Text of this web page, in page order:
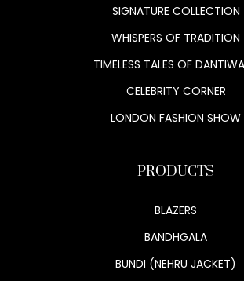
SIGNATURE COLLECTION
WHISPERS OF TRADITION
TIMELESS TALES OF
CELEBRITY CORNER
LONDON FASHION SHOW
PRODUCTS
BLAZERS
BANDHGALA
BUNDI (NEHRU JACKET)